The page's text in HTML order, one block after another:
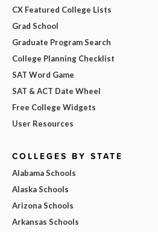
CX Featured College Lists
Grad School
Graduate Program Search
College Planning Checklist
SAT Word Game
SAT & ACT Date Wheel
Free College Widgets
User Resources
COLLEGES BY STATE
Alabama Schools
Alaska Schools
Arizona Schools
Arkansas Schools